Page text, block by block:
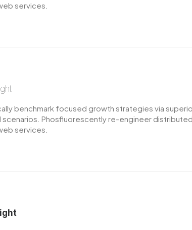
services.
benchmark focused growth strategies via
scenarios. Phosfluorescently re-engineer
services.